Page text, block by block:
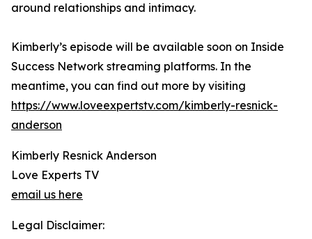
around relationships and intimacy.
Kimberly’s episode will be available soon on Inside
Success Network streaming platforms. In the
meantime, you can find out more by visiting
https://www.loveexpertstv.com/kimberly-resnick-
anderson
Kimberly Resnick Anderson
Love Experts TV
email us here
Legal Disclaimer: